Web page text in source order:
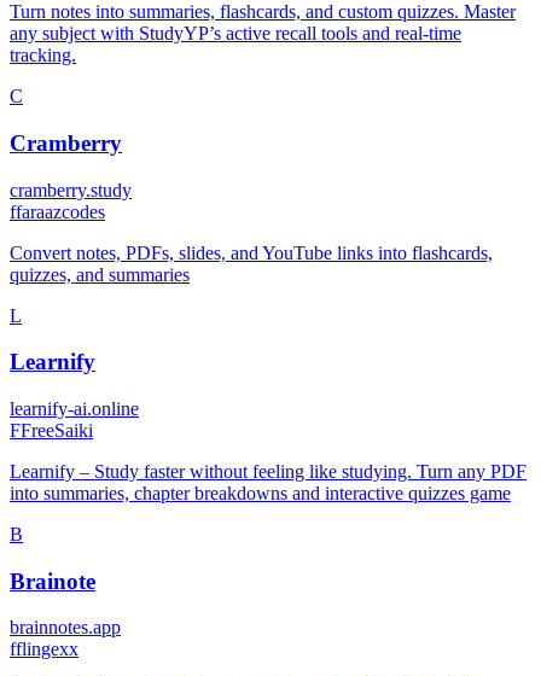
Turn notes into summaries, flashcards, and custom quizzes. Master
any subject with StudyYP’s active recall tools and real-time
tracking.
C
Cramberry
cramberry.study
ffaraazcodes
Convert notes, PDFs, slides, and YouTube links into flashcards,
quizzes, and summaries
L
Learnify
learnify-ai.online
FFreeSaiki
Learnify – Study faster without feeling like studying. Turn any PDF
into summaries, chapter breakdowns and interactive quizzes game
B
Brainote
brainnotes.app
fflingexx